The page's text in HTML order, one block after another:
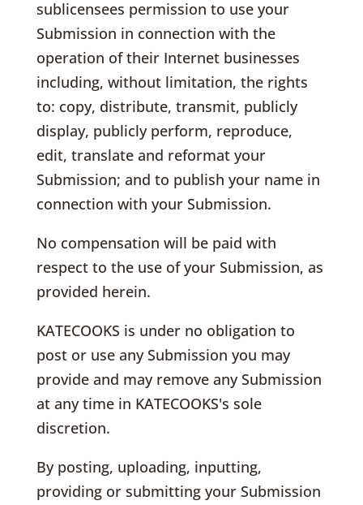
sublicensees permission to use your
Submission in connection with the
operation of their Internet businesses
including, without limitation, the rights
to: copy, distribute, transmit, publicly
display, publicly perform, reproduce,
edit, translate and reformat your
Submission; and to publish your name in
connection with your Submission.
No compensation will be paid with
respect to the use of your Submission, as
provided herein.
KATECOOKS is under no obligation to
post or use any Submission you may
provide and may remove any Submission
at any time in KATECOOKS's sole
discretion.
By posting, uploading, inputting,
providing or submitting your Submission